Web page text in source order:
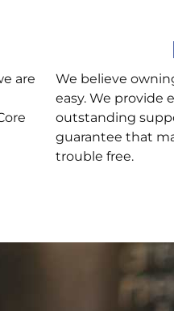
are
We believe
easy. We provide
outstanding
guarantee that
trouble free.